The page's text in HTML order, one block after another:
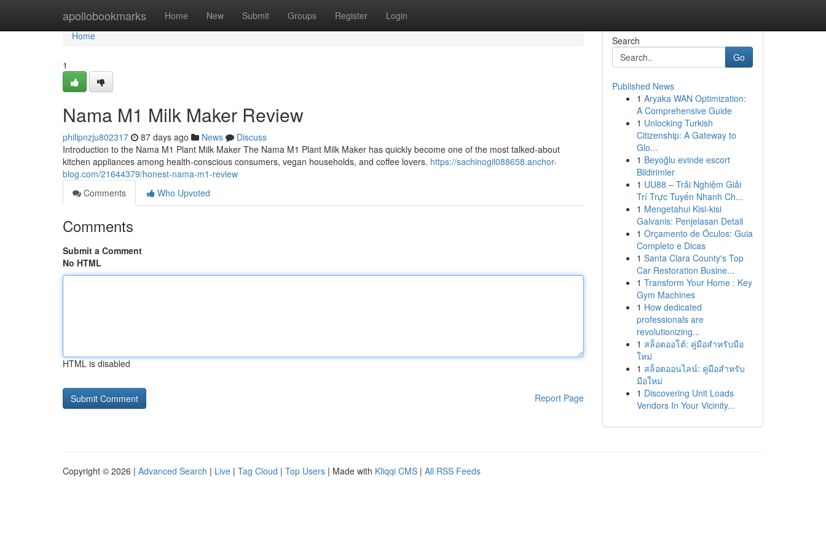
apollobookmarks Home New Submit Groups Register Login
Home
Home
1
Nama M1 Milk Maker Review
philipnzju802317 87 days ago News
Discuss
Introduction to the Nama M1 Plant Milk Maker The Nama M1 Plant Milk Maker has quickly become one of the most talked-about
kitchen appliances among health-conscious consumers, vegan households, and coffee lovers. https://sachinogil088658.anchor-
blog.com/21644379/honest-nama-m1-review
Comments
Who Upvoted
Comments
Submit a Comment
No HTML
HTML is disabled
Report Page
Search
Go
Published News
1 Aryaka WAN Optimization:
A Comprehensive Guide
1 Unlocking Turkish
Citizenship: A Gateway to
Glo...
1 Beyoğlu evinde escort
Bildirimler
1 UU88 – Trải Nghiệm Giải
Trí Trực Tuyến Nhanh Ch...
1 Mengetahui Kisi-kisi
Galvanis: Penjelasan Detail
1 Orçamento de Óculos: Guia
Completo e Dicas
1 Santa Clara County's Top
Car Restoration Busine...
1 Transform Your Home : Key
Gym Machines
1 How dedicated
professionals are
revolutionizing...
1 สล็อตออโต้: คู่มือสำหรับมือ
ใหม่
1 สล็อตออนไลน์: คู่มือสำหรับ
มือใหม่
1 Discovering Unit Loads
Vendors In Your Vicinity...
Copyright © 2026 | Advanced Search | Live | Tag Cloud | Top Users | Made with Kliqqi CMS | All RSS Feeds